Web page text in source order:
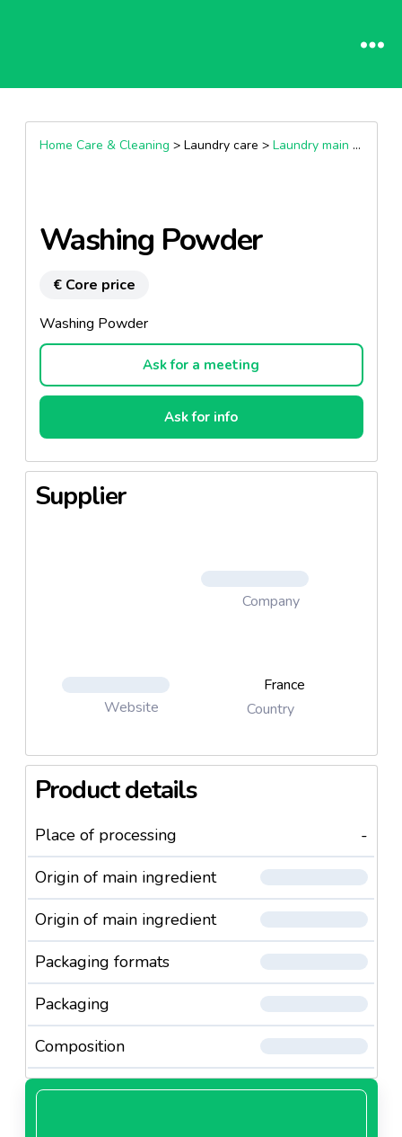
Home Care & Cleaning > Laundry care > Laundry main wash products
Washing Powder
€ Core price
Washing Powder
Ask for a meeting
Ask for info
Supplier
Company
Website
France
Country
Product details
Place of processing
-
Origin of main ingredient
Origin of main ingredient
Packaging formats
Packaging
Composition